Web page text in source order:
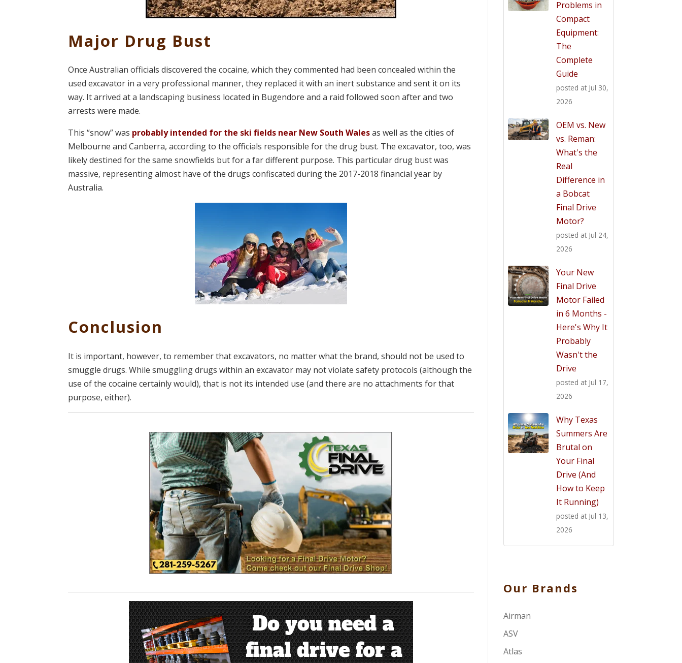
Major Drug Bust
Once Australian officials discovered the cocaine, which they commented had been concealed within the
used excavator in a very professional manner, they replaced it with an inert substance and sent it on its
way. It arrived at a landscaping business located in Bugendore and a raid followed soon after and two
arrests were made.
This “snow” was probably intended for the ski fields near New South Walesas well as the cities of
Melbourne and Canberra, according to the officials responsible for the drug bust. The excavator, too, was
likely destined for the same snowfields but for a far different purpose. This particular drug bust was
massive, representing almost have of the drugs confiscated during the 2017-2018 financial year by
Australia.
Conclusion
It is important, however, to remember that excavators, no matter what the brand, should not be used to
smuggle drugs. While smuggling drugs within an excavator may not violate safety protocols (although the
use of the cocaine certainly would), that is not its intended use (and there are no attachments for that
purpose, either).
Problems in
Compact
Equipment:
The
Complete
Guide
posted at Jul 30,
2026
OEM vs. New
vs. Reman:
What's the
Real
Difference in
a Bobcat
Final Drive
Motor?
posted at Jul 24,
2026
Your New
Final Drive
Motor Failed
in 6 Months -
Here's Why It
Probably
Wasn't the
Drive
posted at Jul 17,
2026
Why Texas
Summers Are
Brutal on
Your Final
Drive (And
How to Keep
It Running)
posted at Jul 13,
2026
Our Brands
Airman
ASV
Atlas